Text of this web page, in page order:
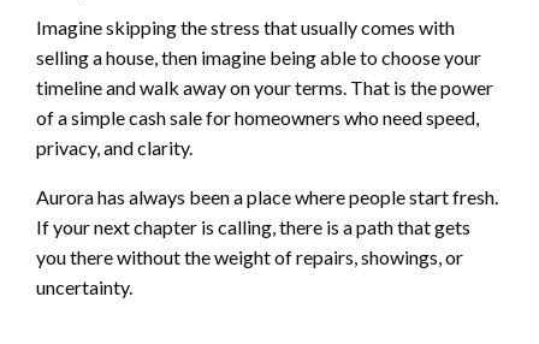
Imagine skipping the stress that usually comes with
selling a house, then imagine being able to choose your
timeline and walk away on your terms. That is the power
of a simple cash sale for homeowners who need speed,
privacy, and clarity.
Aurora has always been a place where people start fresh.
If your next chapter is calling, there is a path that gets
you there without the weight of repairs, showings, or
uncertainty.